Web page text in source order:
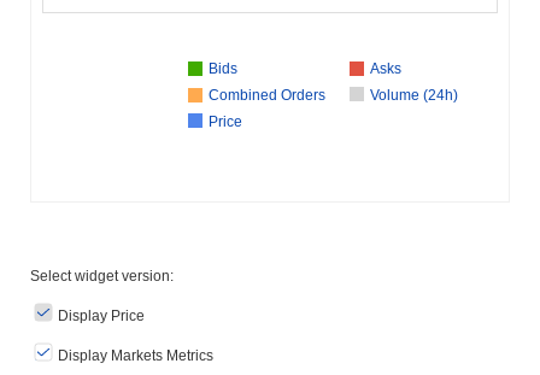
Bids
Asks
Combined Orders
Volume (24h)
Price
Select widget version:
Display Price
Display Markets Metrics